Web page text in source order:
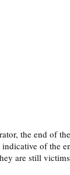
the end of
of the
are still